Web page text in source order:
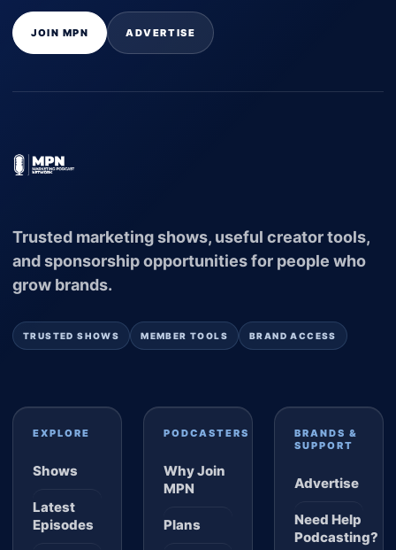
JOIN MPN ADVERTISE
Trusted marketing shows, useful creator tools,
and sponsorship opportunities for people who
grow brands.
TRUSTED SHOWS MEMBER TOOLS BRAND ACCESS
EXPLORE
Shows
Latest
Episodes
PODCASTERS
Why Join
MPN
Plans
BRANDS &
SUPPORT
Advertise
Need Help
Podcasting?